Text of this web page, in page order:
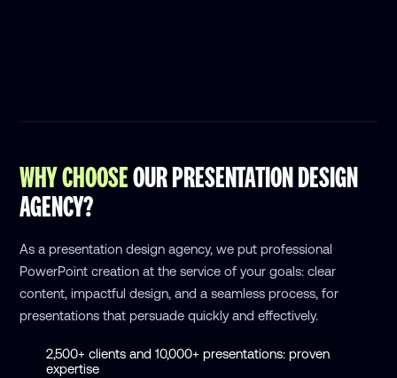
WHY CHOOSEOUR PRESENTATION DESIGN
AGENCY?
As a presentation design agency, we put professional
PowerPoint creation at the service of your goals: clear
content, impactful design, and a seamless process, for
presentations that persuade quickly and effectively.
2,500+ clients and 10,000+ presentations: proven
expertise